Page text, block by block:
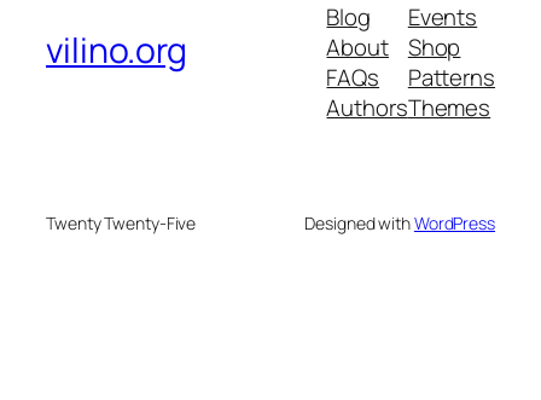
vilino.org
Blog
About
FAQs
Authors
Events
Shop
Patterns
Themes
Twenty Twenty-Five Designed withWordPress